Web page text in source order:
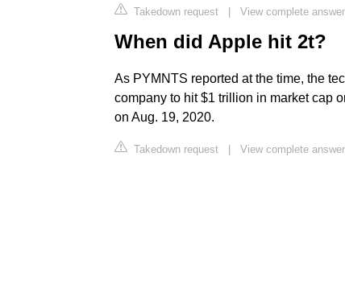
Takedown request | View complete
When did Apple hit 2t?
As PYMNTS reported at the time, the
company to hit $1 trillion in market cap
on Aug. 19, 2020.
Takedown request | View complete